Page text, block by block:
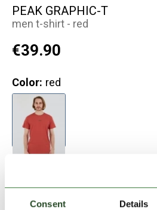
Consent Details
PEAK GRAPHIC-T
men t-shirt - red
€39.90
Color: red
M XL